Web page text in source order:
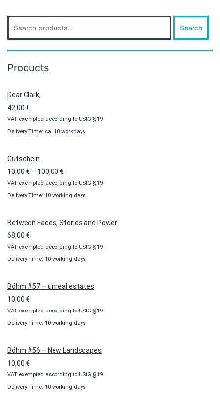
Search
for:
Search
Products
Dear Clark,
42,00 €
VAT exempted according to UStG §19
Delivery Time: ca. 10 workdays
Gutschein
10,00 € – 100,00 €
range:
10,00 €
100,00 €
VAT exempted according to UStG §19
Delivery Time: 10 working days
Between Faces, Stories and Power
68,00 €
VAT exempted according to UStG §19
Delivery Time: 10 working days
Böhm #57 – unreal estates
10,00 €
VAT exempted according to UStG §19
Delivery Time: 10 working days
Böhm #56 – New Landscapes
10,00 €
VAT exempted according to UStG §19
Delivery Time: 10 working days